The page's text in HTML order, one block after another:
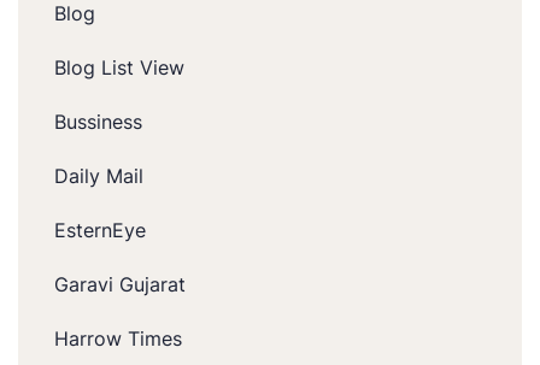
Blog
Blog List View
Bussiness
Daily Mail
EsternEye
Garavi Gujarat
Harrow Times